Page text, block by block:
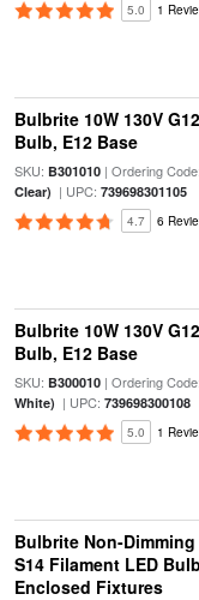
5.0 1
Bulbrite 10W 130V
Bulb, E12 Base
SKU: B301010| Ordering Code:
Clear) | UPC: 739698301105
4.7 6
Bulbrite 10W 130V
Bulb, E12 Base
SKU: B300010| Ordering Code:
White) | UPC: 739698300108
5.0 1
Bulbrite Non-Dimming
S14 Filament LED
Enclosed Fixtures